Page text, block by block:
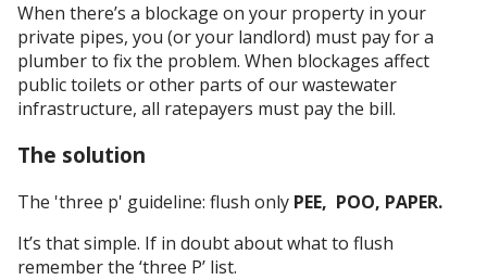
When there’s a blockage on your property in your
private pipes, you (or your landlord) must pay for a
plumber to fix the problem. When blockages affect
public toilets or other parts of our wastewater
infrastructure, all ratepayers must pay the bill.
The solution
The 'three p' guideline: flush only PEE, POO, PAPER.
It’s that simple. If in doubt about what to flush
remember the ‘three P’ list.